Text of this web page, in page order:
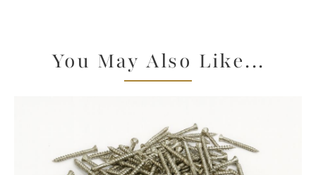
You May Also Like...